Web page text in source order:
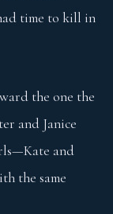
time to kill in
the one the
and Janice
and
the same